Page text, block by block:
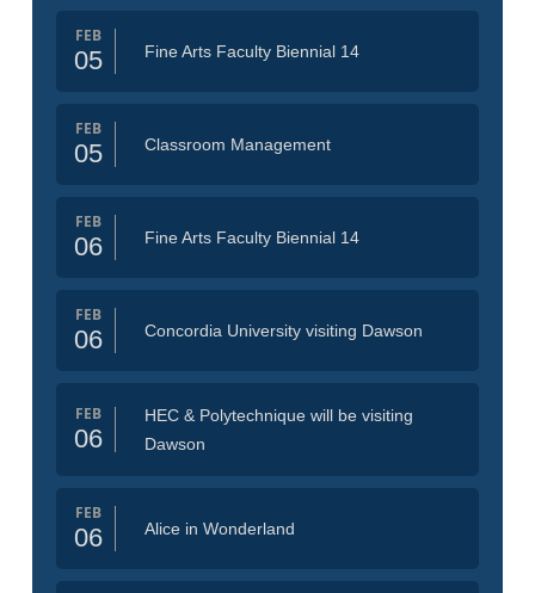
FEB
05 Fine Arts Faculty Biennial 14
FEB
05 Classroom Management
FEB
06 Fine Arts Faculty Biennial 14
FEB
06 Concordia University visiting Dawson
FEB
06
HEC & Polytechnique will be visiting
Dawson
FEB
06 Alice in Wonderland